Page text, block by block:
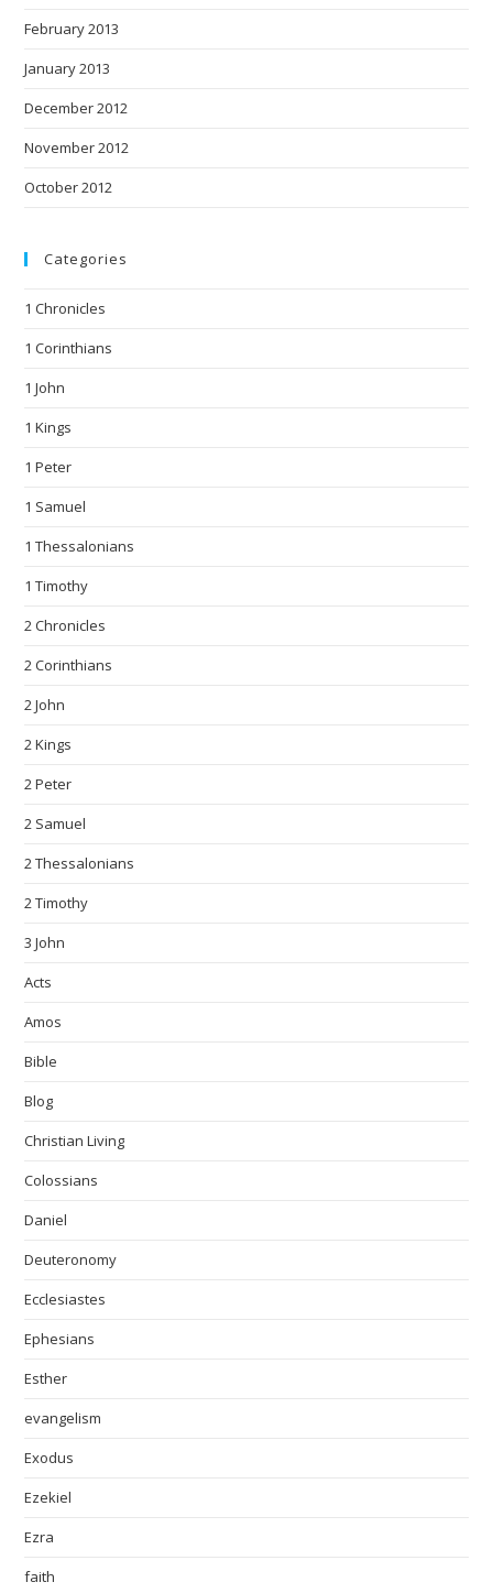
February 2013
January 2013
December 2012
November 2012
October 2012
Categories
1 Chronicles
1 Corinthians
1 John
1 Kings
1 Peter
1 Samuel
1 Thessalonians
1 Timothy
2 Chronicles
2 Corinthians
2 John
2 Kings
2 Peter
2 Samuel
2 Thessalonians
2 Timothy
3 John
Acts
Amos
Bible
Blog
Christian Living
Colossians
Daniel
Deuteronomy
Ecclesiastes
Ephesians
Esther
evangelism
Exodus
Ezekiel
Ezra
faith